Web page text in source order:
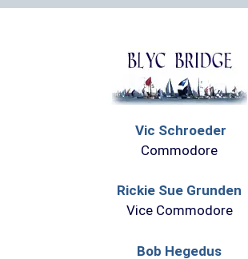
Vic Schroeder
Commodore
Rickie Sue Grunden
Vice Commodore
Bob Hegedus